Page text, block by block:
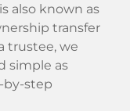
also known as
transfer
trustee, we
simple as
by-step